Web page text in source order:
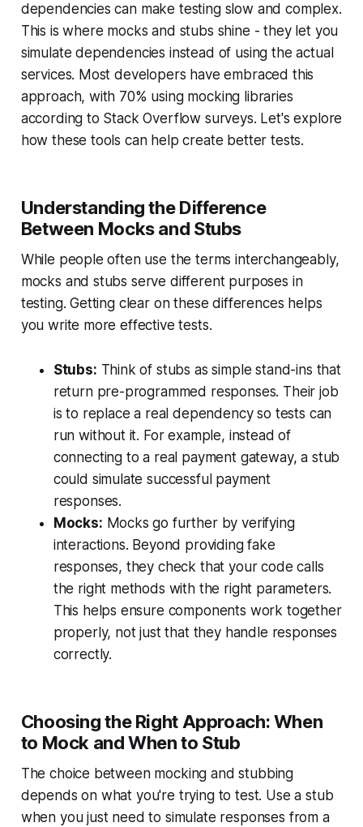
dependencies can make testing slow and complex.
This is where mocks and stubs shine - they let you
simulate dependencies instead of using the actual
services. Most developers have embraced this
approach, with 70% using mocking libraries
according to Stack Overflow surveys. Let's explore
how these tools can help create better tests.
Understanding the Difference
Between Mocks and Stubs
While people often use the terms interchangeably,
mocks and stubs serve different purposes in
testing. Getting clear on these differences helps
you write more effective tests.
Stubs: Think of stubs as simple stand-ins that
return pre-programmed responses. Their job
is to replace a real dependency so tests can
run without it. For example, instead of
connecting to a real payment gateway, a stub
could simulate successful payment
responses.
Mocks: Mocks go further by verifying
interactions. Beyond providing fake
responses, they check that your code calls
the right methods with the right parameters.
This helps ensure components work together
properly, not just that they handle responses
correctly.
Choosing the Right Approach: When
to Mock and When to Stub
The choice between mocking and stubbing
depends on what you're trying to test. Use a stub
when you just need to simulate responses from a